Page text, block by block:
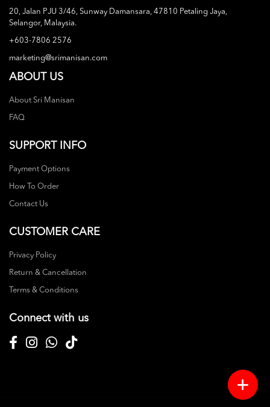
20, Jalan PJU 3/46, Sunway Damansara, 47810 Petaling Jaya,
Selangor, Malaysia.
+603-7806 2576
marketing@srimanisan.com
ABOUT US
About Sri Manisan
FAQ
SUPPORT INFO
Payment Options
How To Order
Contact Us
CUSTOMER CARE
Privacy Policy
Return & Cancellation
Terms & Conditions
Connect with us